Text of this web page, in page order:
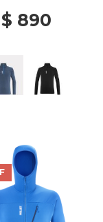
$ 890